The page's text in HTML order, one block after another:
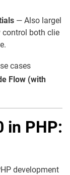
— Also largel
control both clie
cases
Flow (with
in PHP:
development